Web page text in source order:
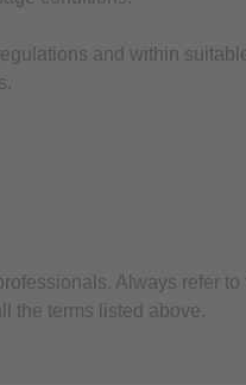
and within
Always refer
the terms listed above.